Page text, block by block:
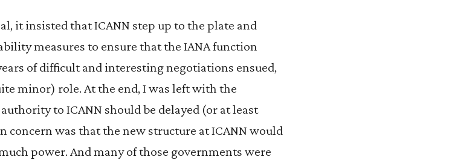
it insisted that ICANN step up to the plate and
measures to ensure that the IANA function
of difficult and interesting negotiations ensued,
minor) role. At the end, I was left with the
to ICANN should be delayed (or at least
concern was that the new structure at ICANN would
power. And many of those governments were